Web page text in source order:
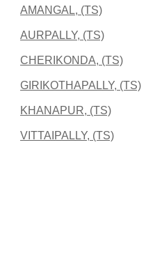
AMANGAL, (TS)
AURPALLY, (TS)
CHERIKONDA, (TS)
GIRIKOTHAPALLY, (TS)
KHANAPUR, (TS)
VITTAIPALLY, (TS)